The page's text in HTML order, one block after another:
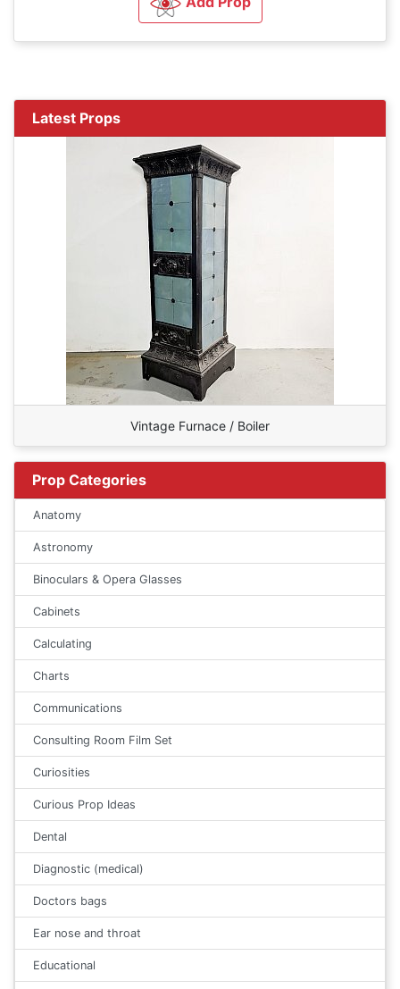
Latest Props
Vintage Furnace / Boiler
Prop Categories
Anatomy
Astronomy
Binoculars & Opera Glasses
Cabinets
Calculating
Charts
Communications
Consulting Room Film Set
Curiosities
Curious Prop Ideas
Dental
Diagnostic (medical)
Doctors bags
Ear nose and throat
Educational